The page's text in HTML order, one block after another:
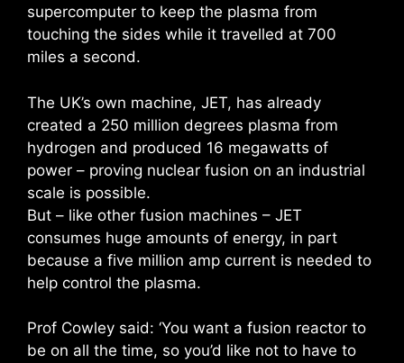
supercomputer to keep the plasma from
touching the sides while it travelled at 700
miles a second.
The UK’s own machine, JET, has already
created a 250 million degrees plasma from
hydrogen and produced 16 megawatts of
power – proving nuclear fusion on an industrial
scale is possible.
But – like other fusion machines – JET
consumes huge amounts of energy, in part
because a five million amp current is needed to
help control the plasma.
Prof Cowley said: ‘You want a fusion reactor to
be on all the time, so you’d like not to have to